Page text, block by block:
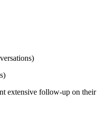
extensive follow-up on their